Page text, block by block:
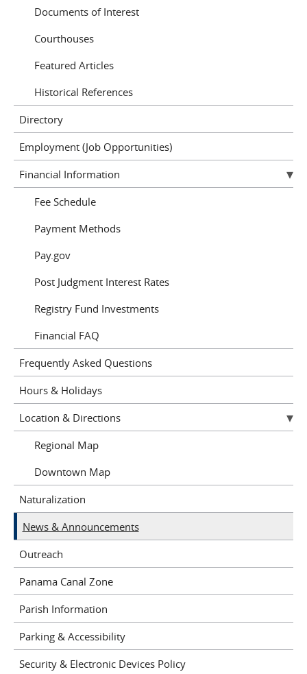
Documents of Interest
Courthouses
Featured Articles
Historical References
Directory
Employment (Job Opportunities)
Financial Information
Fee Schedule
Payment Methods
Pay.gov
Post Judgment Interest Rates
Registry Fund Investments
Financial FAQ
Frequently Asked Questions
Hours & Holidays
Location & Directions
Regional Map
Downtown Map
Naturalization
News & Announcements
Outreach
Panama Canal Zone
Parish Information
Parking & Accessibility
Security & Electronic Devices Policy